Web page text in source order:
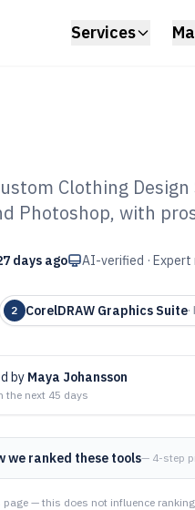
Services
of
Clothing
Photoshop, with
days ago AI-verified · Expert
2 CorelDRAW Graphics Suite·
by Maya Johansson
the next 45 days
we ranked these tools— 4-step
— this does not influence